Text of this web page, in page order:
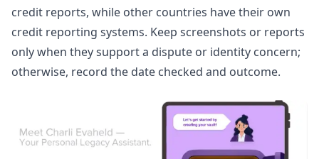
credit reports, while other countries have their own
credit reporting systems. Keep screenshots or reports
only when they support a dispute or identity concern;
otherwise, record the date checked and outcome.